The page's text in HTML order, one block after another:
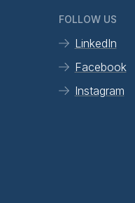
FOLLOW US
LinkedIn
Facebook
Instagram